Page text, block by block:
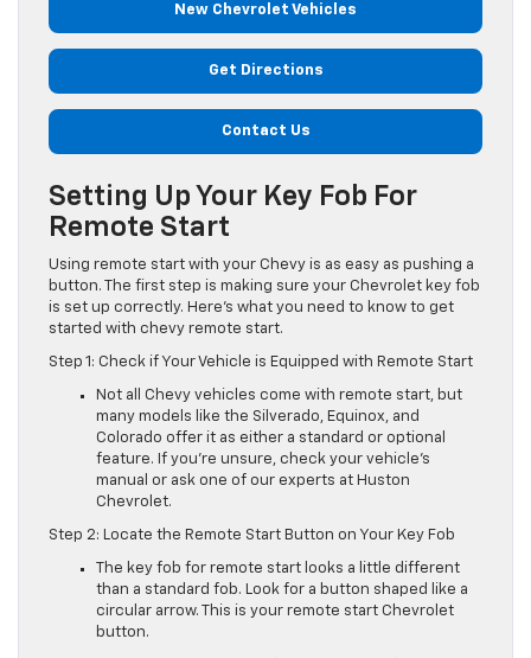
New Chevrolet Vehicles
Get Directions
Contact Us
Setting Up Your Key Fob For
Remote Start
Using remote start with your Chevy is as easy as pushing a
button. The first step is making sure your Chevrolet key fob
is set up correctly. Here’s what you need to know to get
started with chevy remote start.
Step 1: Check if Your Vehicle is Equipped with Remote Start
Not all Chevy vehicles come with remote start, but
many models like the Silverado, Equinox, and
Colorado offer it as either a standard or optional
feature. If you’re unsure, check your vehicle’s
manual or ask one of our experts at Huston
Chevrolet.
Step 2: Locate the Remote Start Button on Your Key Fob
The key fob for remote start looks a little different
than a standard fob. Look for a button shaped like a
circular arrow. This is your remote start Chevrolet
button.